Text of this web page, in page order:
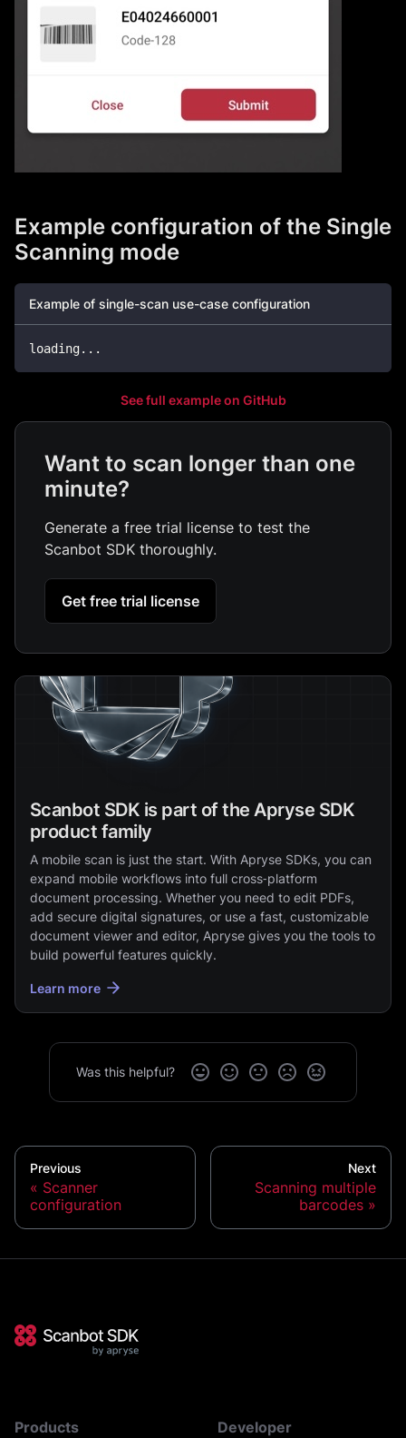
Example configuration of the Single
Scanning mode
Example of single-scan use-case configuration
loading...
See full example on GitHub
Want to scan longer than one
minute?
Generate a free trial license to test the
Scanbot SDK thoroughly.
Get free trial license
Scanbot SDK is part of the Apryse SDK
product family
A mobile scan is just the start. With Apryse SDKs, you can
expand mobile workflows into full cross‑platform
document processing. Whether you need to edit PDFs,
add secure digital signatures, or use a fast, customizable
document viewer and editor, Apryse gives you the tools to
build powerful features quickly.
Learn more
Was this helpful?
Previous
Scanner
configuration
Next
Scanning multiple
barcodes
Products Developer